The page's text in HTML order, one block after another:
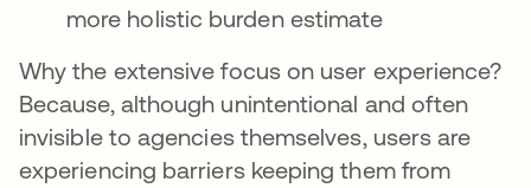
more holistic burden estimate
Why the extensive focus on user experience?
Because, although unintentional and often
invisible to agencies themselves, users are
experiencing barriers keeping them from